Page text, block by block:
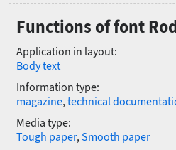
Functions of font
Application in layout:
Body text
Information type:
magazine,technical
Media type:
Tough paper,Smooth paper